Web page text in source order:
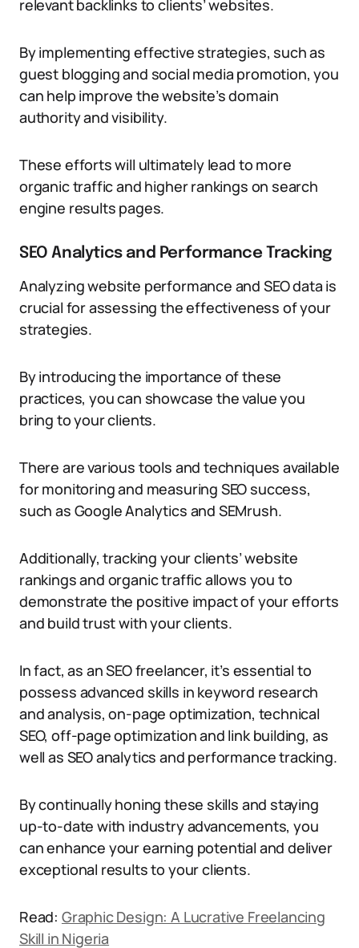
relevant backlinks to clients’ websites.
By implementing effective strategies, such as
guest blogging and social media promotion, you
can help improve the website’s domain
authority and visibility.
These efforts will ultimately lead to more
organic traffic and higher rankings on search
engine results pages.
SEO Analytics and Performance Tracking
Analyzing website performance and SEO data is
crucial for assessing the effectiveness of your
strategies.
By introducing the importance of these
practices, you can showcase the value you
bring to your clients.
There are various tools and techniques available
for monitoring and measuring SEO success,
such as Google Analytics and SEMrush.
Additionally, tracking your clients’ website
rankings and organic traffic allows you to
demonstrate the positive impact of your efforts
and build trust with your clients.
In fact, as an SEO freelancer, it’s essential to
possess advanced skills in keyword research
and analysis, on-page optimization, technical
SEO, off-page optimization and link building, as
well as SEO analytics and performance tracking.
By continually honing these skills and staying
up-to-date with industry advancements, you
can enhance your earning potential and deliver
exceptional results to your clients.
Read: Graphic Design: A Lucrative Freelancing
Skill in Nigeria